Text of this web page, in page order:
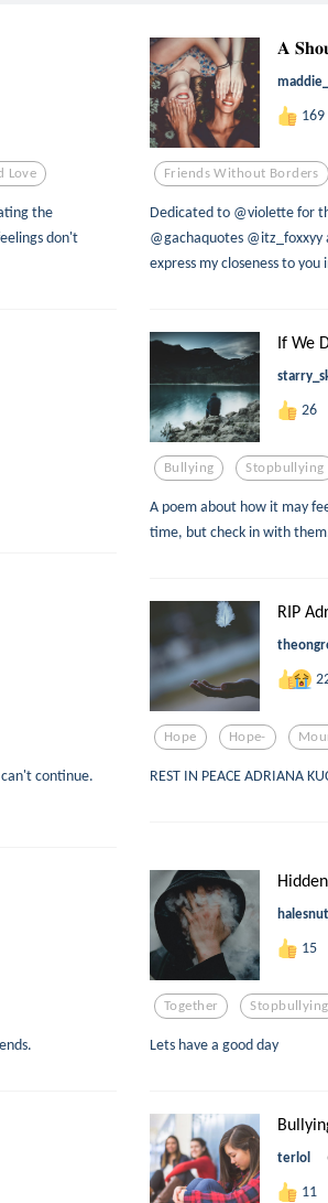
Love
the
don't
𝐀
169
Friends Without Borders
Dedicated to @violette for
@gachaquotes
express my closeness to you
If We
26
Bullying Stopbullying
A poem about how it may
time, but check in with
continue.
RIP
Hope Hope-
REST IN PEACE ADRIANA
Hidden
15
Together Stopbullying
Lets have a good day
terlol
11